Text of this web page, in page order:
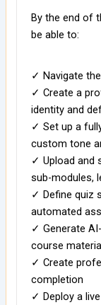
By the end of
be able to:
✓ Navigate
✓ Create a
identity and
✓ Set up a
custom tone
✓ Upload and
sub-modules,
✓ Define quiz
automated
✓ Generate
course
✓ Create
completion
✓ Deploy a